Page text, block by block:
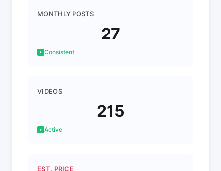
MONTHLY POSTS
27
Consistent
VIDEOS
215
Active
EST. PRICE